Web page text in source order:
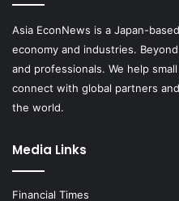
Asia EconNews is a Japan-
economy and industries.
and professionals. We help
connect with global partners
the world.
Media Links
Financial Times